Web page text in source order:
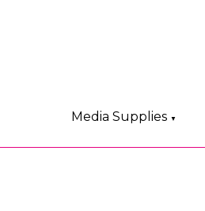
Media Supplies ▼